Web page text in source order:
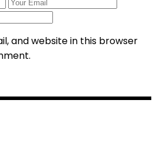
and website in this browser